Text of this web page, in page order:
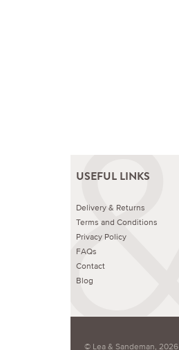
USEFUL LINKS
Delivery & Returns
Terms and Conditions
Privacy Policy
FAQs
Contact
Blog
© Lea & Sandeman, 2026